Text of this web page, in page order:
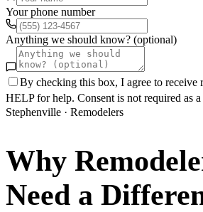
Your phone number
Anything we should know? (optional)
By checking this box, I agree to receive
HELP for help. Consent is not required as
Stephenville · Remodelers
Why
Need a